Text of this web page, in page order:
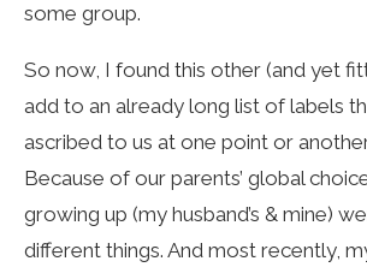
some group.
So now, I found this other (and yet
add to an already long list of labels
ascribed to us at one point or
Because of our parents’ global
growing up (my husband’s & mine)
different things. And most recently,